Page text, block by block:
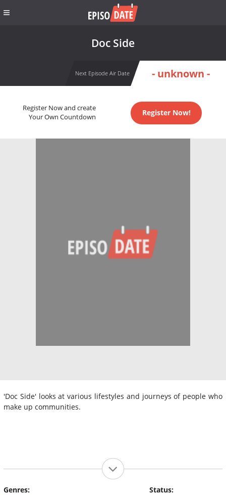
Doc Side
Next Episode Air Date - unknown -
Register Now and create
Your Own Countdown
Register Now!
'Doc Side' looks at various lifestyles and journeys of people who
make up communities.
Genres:
Status: